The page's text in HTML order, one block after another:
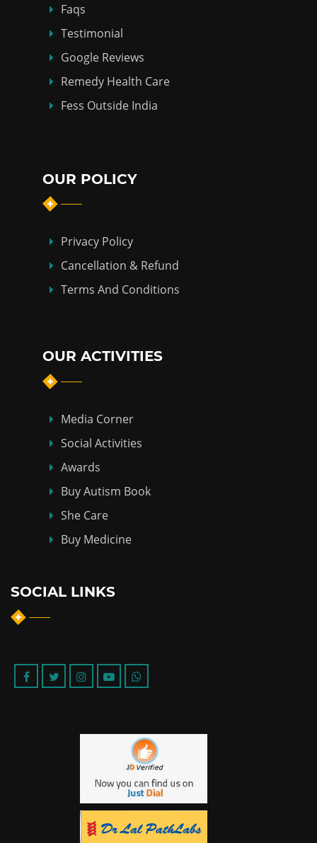
Faqs
Testimonial
Google Reviews
Remedy Health Care
Fess Outside India
OUR POLICY
Privacy Policy
Cancellation & Refund
Terms And Conditions
OUR ACTIVITIES
Media Corner
Social Activities
Awards
Buy Autism Book
She Care
Buy Medicine
SOCIAL LINKS